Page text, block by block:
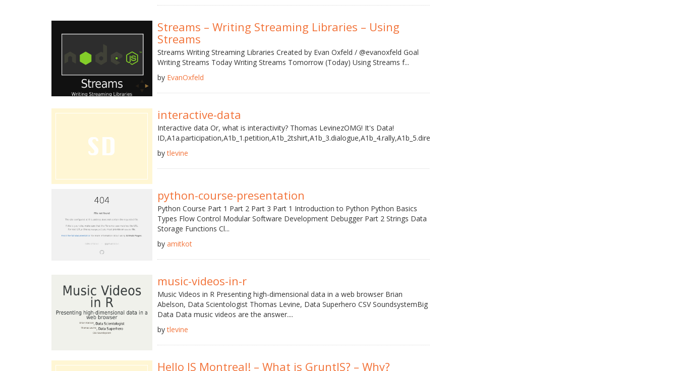
Streams – Writing Streaming Libraries – Using
Streams
Streams Writing Streaming Libraries Created by Evan Oxfeld / @evanoxfeld Goal
Writing Streams Today Writing Streams Tomorrow (Today) Using Streams f...
by EvanOxfeld
interactive-data
Interactive data Or, what is interactivity? Thomas LevinezOMG! It's Data!
ID,A1a.participation,A1b_1.petition,A1b_2tshirt,A1b_3.dialogue,A1b_4.rally,A1b_5.direct,A1b_6.other,A1b_6.explain,A...
bytlevine
python-course-presentation
Python Course Part 1 Part 2 Part 3 Part 1 Introduction to Python Python Basics
Types Flow Control Modular Software Development Debugger Part 2 Strings Data
Storage Functions Cl...
by amitkot
music-videos-in-r
Music Videos in R Presenting high-dimensional data in a web browser Brian
Abelson, Data Scientologist Thomas Levine, Data Superhero CSV SoundsystemBig
Data Data music videos are the answer....
bytlevine
Hello JS Montreal! – What is GruntJS? – Why?